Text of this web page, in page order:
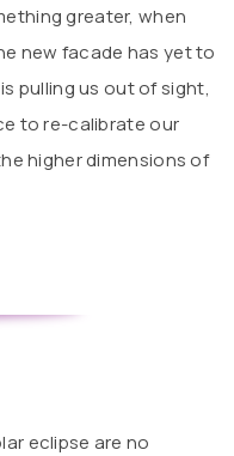
greater, when
new facade has yet to
pulling us out of sight,
to re-calibrate our
higher dimensions of
eclipse are no